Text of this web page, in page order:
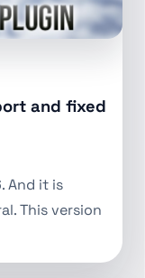
and fixed
And it is
This version